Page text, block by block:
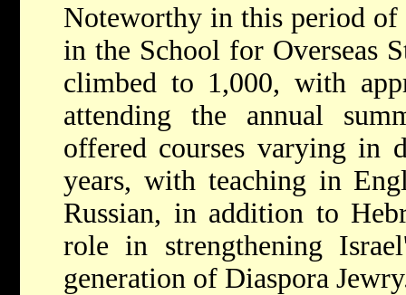
Noteworthy in this period of
in the School for Overseas
climbed to 1,000, with
attending the annual
offered courses varying in
years, with teaching in
Russian, in addition to
role in strengthening
generation of Diaspora